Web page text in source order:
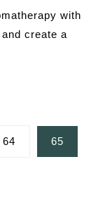
with
create a
64 65